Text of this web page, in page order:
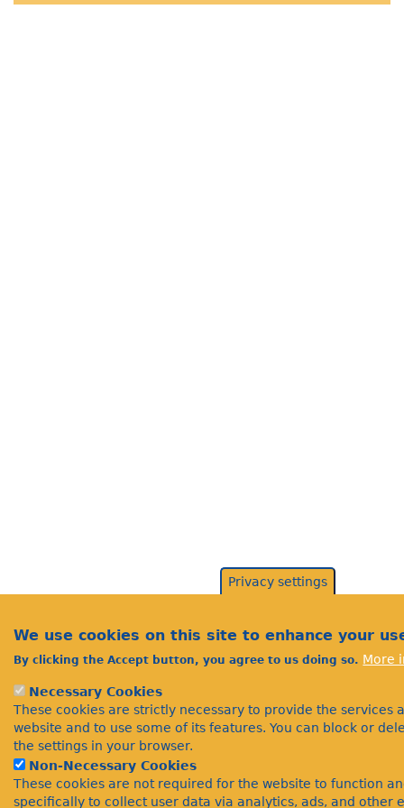
Privacy settings
We use cookies on this site to enhance your
By clicking the Accept button, you agree to us doing so. More
Necessary Cookies
These cookies are strictly necessary to provide the services
website and to use some of its features. You can block or
the settings in your browser.
Non-Necessary Cookies
These cookies are not required for the website to function
specifically to collect user data via analytics, ads, and other